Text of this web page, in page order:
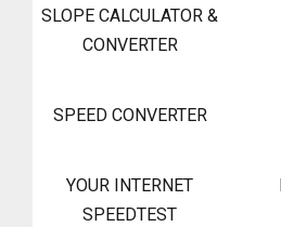
SLOPE CALCULATOR &
CONVERTER
SPEED CONVERTER
YOUR INTERNET
SPEEDTEST